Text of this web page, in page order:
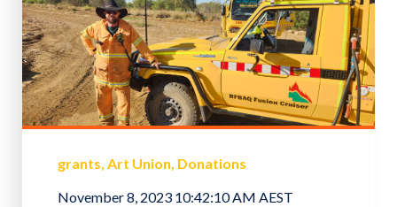
grants Art Union Donations
November 8, 2023 10:42:10 AM AEST